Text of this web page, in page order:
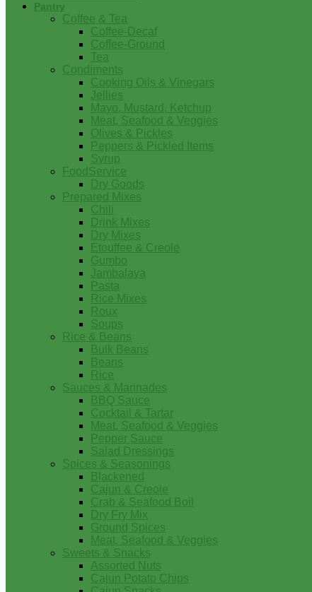
Pantry
Coffee & Tea
Coffee-Decaf
Coffee-Ground
Tea
Condiments
Cooking Oils & Vinegars
Jellies
Mayo, Mustard, Ketchup
Meat, Seafood & Veggies
Olives & Pickles
Peppers & Pickled Items
Syrup
FoodService
Dry Goods
Prepared Mixes
Chili
Drink Mixes
Dry Mixes
Etouffee & Creole
Gumbo
Jambalaya
Pasta
Rice Mixes
Roux
Soups
Rice & Beans
Bulk Beans
Beans
Rice
Sauces & Marinades
BBQ Sauce
Cocktail & Tartar
Meat, Seafood & Veggies
Pepper Sauce
Salad Dressings
Spices & Seasonings
Blackened
Cajun & Creole
Crab & Seafood Boil
Dry Fry Mix
Ground Spices
Meat, Seafood & Veggies
Sweets & Snacks
Assorted Nuts
Cajun Potato Chips